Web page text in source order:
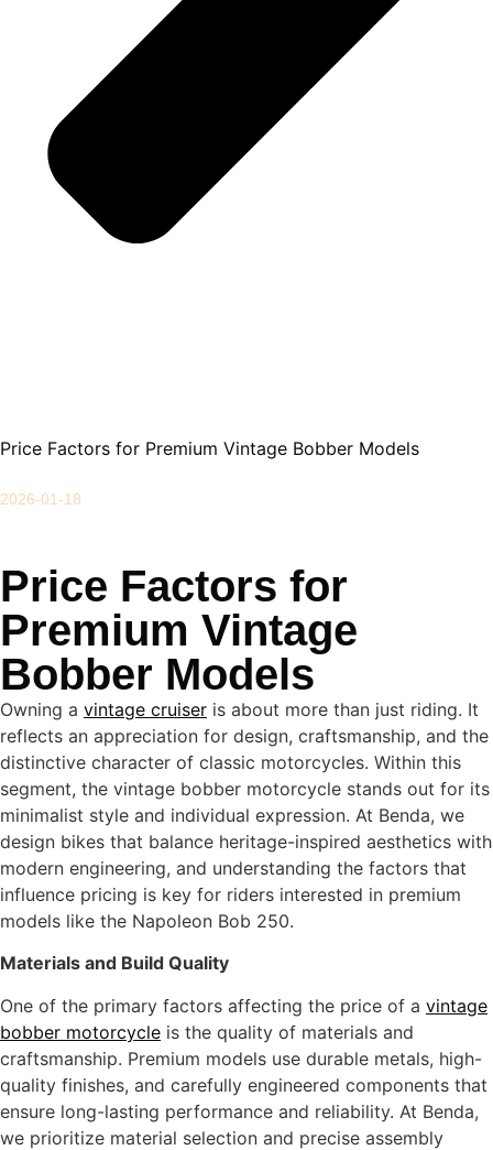
Price Factors for Premium Vintage Bobber Models
2026-01-18
Price Factors for
Premium Vintage
Bobber Models
Owning a vintage cruiser is about more than just riding. It
reflects an appreciation for design, craftsmanship, and the
distinctive character of classic motorcycles. Within this
segment, the vintage bobber motorcycle stands out for its
minimalist style and individual expression. At Benda, we
design bikes that balance heritage-inspired aesthetics with
modern engineering, and understanding the factors that
influence pricing is key for riders interested in premium
models like the Napoleon Bob 250.
Materials and Build Quality
One of the primary factors affecting the price of a vintage
bobber motorcycle is the quality of materials and
craftsmanship. Premium models use durable metals, high-
quality finishes, and carefully engineered components that
ensure long-lasting performance and reliability. At Benda,
we prioritize material selection and precise assembly